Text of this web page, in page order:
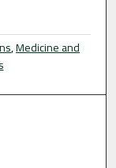
,Medicine and